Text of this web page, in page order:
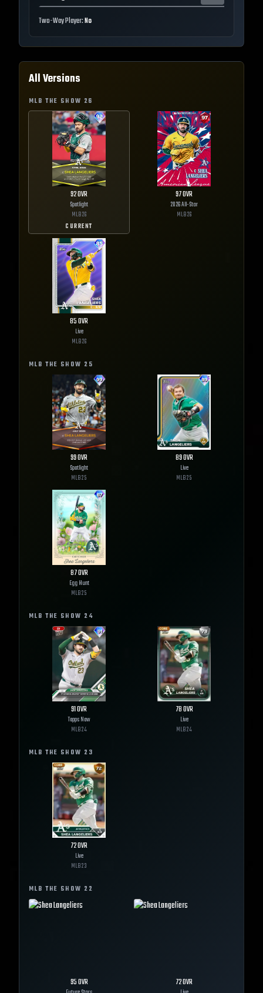
Two-Way Player:No
All Versions
MLB THE SHOW 26
92OVR
Spotlight
MLB26
CURRENT
97OVR
2026 All-Star
MLB26
85OVR
Live
MLB26
MLB THE SHOW 25
99OVR
Spotlight
MLB25
89OVR
Live
MLB25
87OVR
Egg Hunt
MLB25
MLB THE SHOW 24
91OVR
Topps Now
MLB24
78OVR
Live
MLB24
MLB THE SHOW 23
72OVR
Live
MLB23
MLB THE SHOW 22
95OVR 72OVR